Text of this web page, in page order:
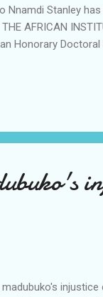
Nnamdi Stanley
AFRICAN
Honorary
summit
Mbaigbo
Advisory
injustice